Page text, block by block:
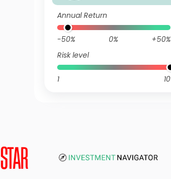
dged Dist
Annual Return
-50% 0%
+50%
Risk level
1 10